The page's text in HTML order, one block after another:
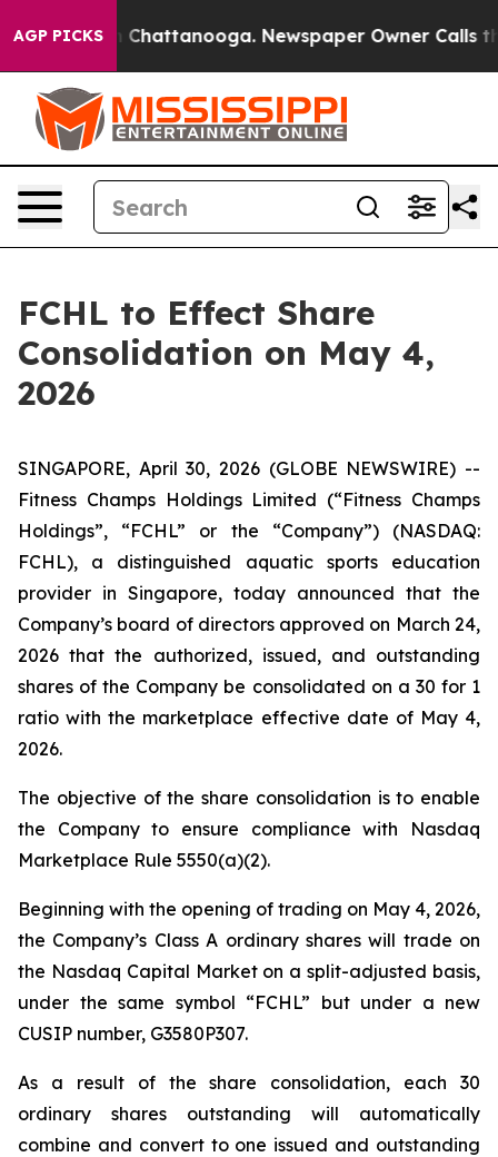
AGP PICKS
Chaos in Chattanooga. Newspaper Owner Calls
FCHL to Effect Share
Consolidation on May 4,
2026
SINGAPORE, April 30, 2026 (GLOBE NEWSWIRE) --
Fitness Champs Holdings Limited (“Fitness Champs
Holdings”, “FCHL” or the “Company”) (NASDAQ:
FCHL), a distinguished aquatic sports education
provider in Singapore, today announced that the
Company’s board of directors approved on March 24,
2026 that the authorized, issued, and outstanding
shares of the Company be consolidated on a 30 for 1
ratio with the marketplace effective date of May 4,
2026.
The objective of the share consolidation is to enable
the Company to ensure compliance with Nasdaq
Marketplace Rule 5550(a)(2).
Beginning with the opening of trading on May 4, 2026,
the Company’s Class A ordinary shares will trade on
the Nasdaq Capital Market on a split-adjusted basis,
under the same symbol “FCHL” but under a new
CUSIP number, G3580P307.
As a result of the share consolidation, each 30
ordinary shares outstanding will automatically
combine and convert to one issued and outstanding